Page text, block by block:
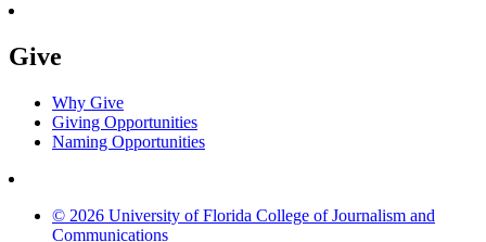
Give
Why Give
Giving Opportunities
Naming Opportunities
© 2026 University of Florida College of Journalism and
Communications